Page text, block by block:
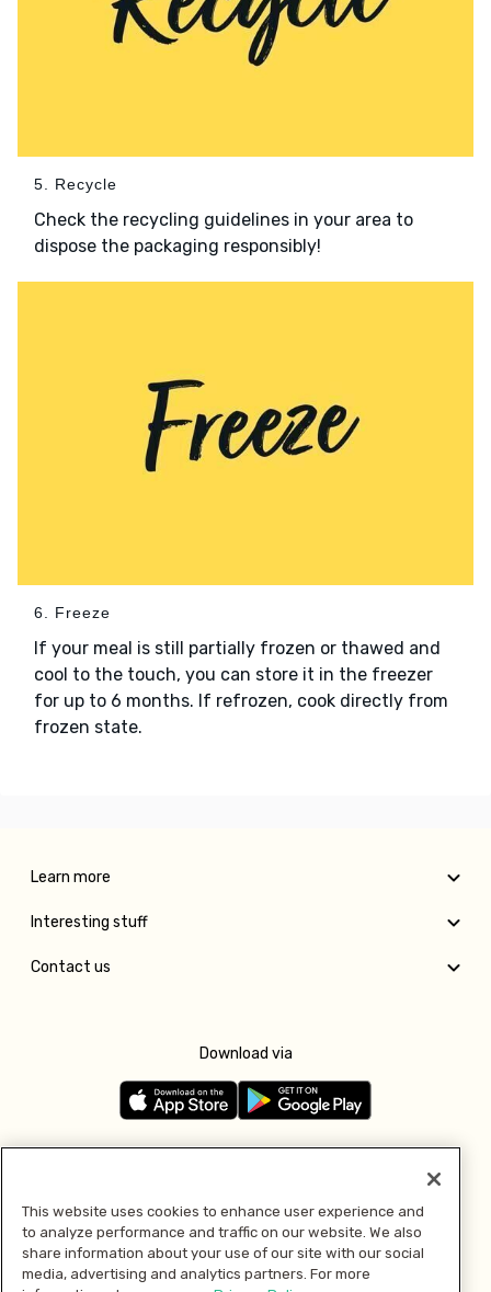
5. Recycle
Check the recycling guidelines in your area to
dispose the packaging responsibly!
6. Freeze
If your meal is still partially frozen or thawed and
cool to the touch, you can store it in the freezer
for up to 6 months. If refrozen, cook directly from
frozen state.
Learn more
Interesting stuff
Contact us
Download via
Pay with
This website uses cookies to enhance user experience and
to analyze performance and traffic on our website. We also
share information about your use of our site with our social
media, advertising and analytics partners. For more